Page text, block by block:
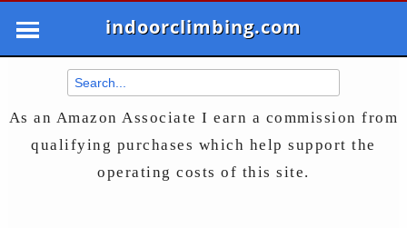
indoorclimbing.com
As an Amazon Associate I earn a commission from
qualifying purchases which help support the
operating costs of this site.